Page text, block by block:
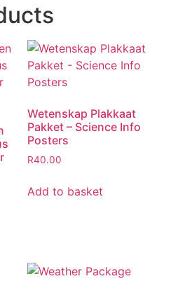
Wetenskap Plakkaat
Pakket – Science Info
Posters
R40.00
Add to basket